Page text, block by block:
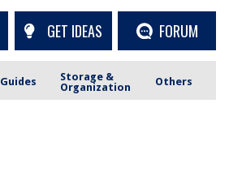
GET IDEAS FORUM
Guides
Storage &
Organization
Others